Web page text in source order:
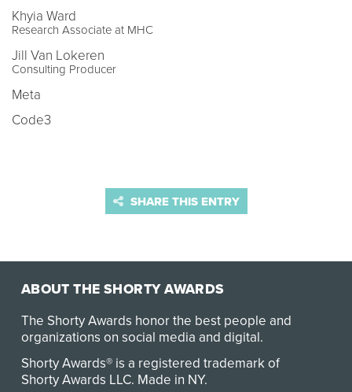
Khyia Ward
Research Associate at MHC
Jill Van Lokeren
Consulting Producer
Meta
Code3
SHARE THIS ENTRY
ABOUT THE SHORTY AWARDS
The Shorty Awards honor the best people and
organizations on social media and digital.
Shorty Awards® is a registered trademark of
Shorty Awards LLC. Made in NY.